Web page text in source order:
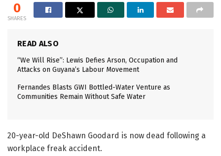
0
SHARES
READ ALSO
“We Will Rise”: Lewis Defies Arson, Occupation and
Attacks on Guyana’s Labour Movement
Fernandes Blasts GWI Bottled-Water Venture as
Communities Remain Without Safe Water
20-year-old DeShawn Goodard is now dead following a
workplace freak accident.